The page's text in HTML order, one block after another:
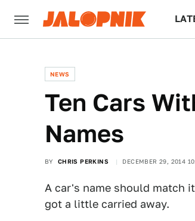
NEWS
Ten Cars
Names
BY CHRIS PERKINS DECEMBER 29, 2014
A car's name should match
got a little carried away.